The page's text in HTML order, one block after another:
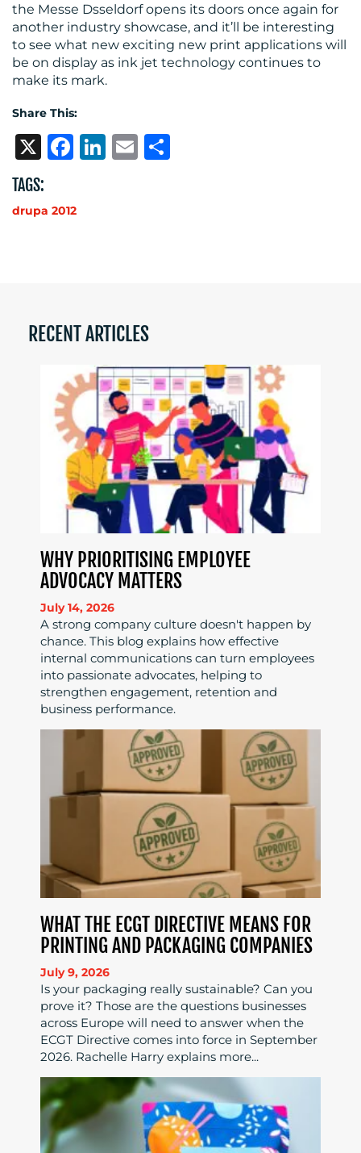
the Messe Dsseldorf opens its doors once again for
another industry showcase, and it’ll be interesting
to see what new exciting new print applications will
be on display as ink jet technology continues to
make its mark.
Share This:
X Facebook
LinkedIn
Email
TAGS:
drupa 2012
RECENT ARTICLES
WHY PRIORITISING EMPLOYEE
ADVOCACY MATTERS
July 14, 2026
A strong company culture doesn't happen by
chance. This blog explains how effective
internal communications can turn employees
into passionate advocates, helping to
strengthen engagement, retention and
business performance.
WHAT THE ECGT DIRECTIVE MEANS FOR
PRINTING AND PACKAGING COMPANIES
July 9, 2026
Is your packaging really sustainable? Can you
prove it? Those are the questions businesses
across Europe will need to answer when the
ECGT Directive comes into force in September
2026. Rachelle Harry explains more...